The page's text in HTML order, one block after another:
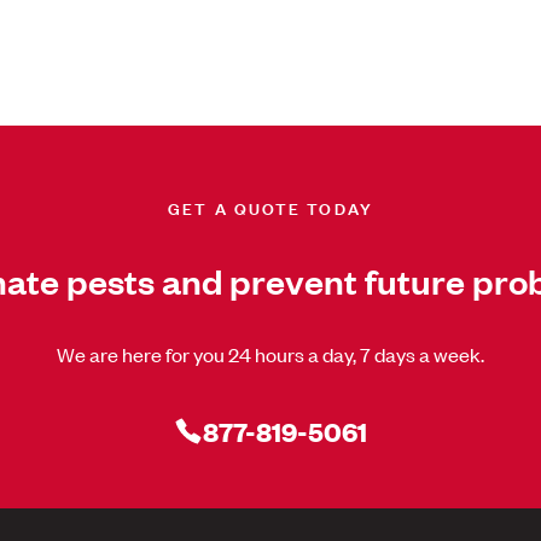
GET A QUOTE TODAY
pests and prevent future
We are here for you 24 hours a day, 7 days a week.
877-819-5061